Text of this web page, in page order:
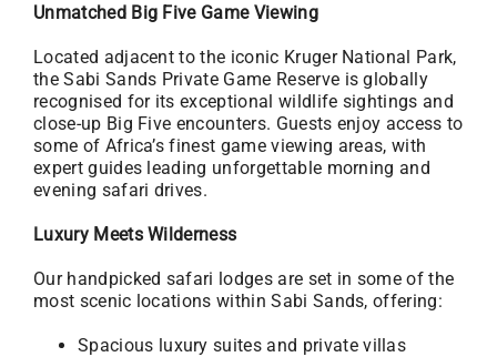
Unmatched Big Five Game Viewing
Located adjacent to the iconic Kruger National Park,
the Sabi Sands Private Game Reserve is globally
recognised for its exceptional wildlife sightings and
close-up Big Five encounters. Guests enjoy access to
some of Africa’s finest game viewing areas, with
expert guides leading unforgettable morning and
evening safari drives.
Luxury Meets Wilderness
Our handpicked safari lodges are set in some of the
most scenic locations within Sabi Sands, offering:
Spacious luxury suites and private villas